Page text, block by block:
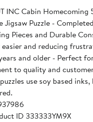
INC Cabin Homecoming
500 Piece Jigsaw Puzzle -
Pieces and Durable
easier and reducing
- Perfect for adults and seniors. SunsOut puzzles
to quality and
soy based inks, high quality puzzle board. As this
ID 333333YM9X